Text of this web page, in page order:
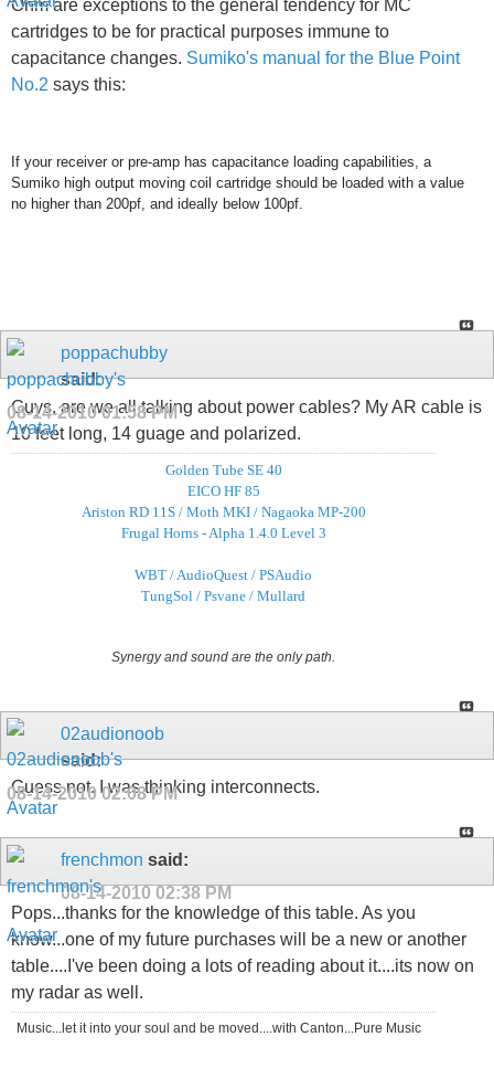
Ohm are exceptions to the general tendency for MC
cartridges to be for practical purposes immune to
capacitance changes. Sumiko's manual for the Blue Point
No.2 says this:
If your receiver or pre-amp has capacitance loading capabilities, a
Sumiko high output moving coil cartridge should be loaded with a value
no higher than 200pf, and ideally below 100pf.
poppachubby
said:
08-14-201001:58 PM
Guys, are we all talking about power cables? My AR cable is
10 feet long, 14 guage and polarized.
Golden Tube SE 40
EICO HF 85
Ariston RD 11S / Moth MKI / Nagaoka MP-200
Frugal Horns - Alpha 1.4.0 Level 3
WBT / AudioQuest / PSAudio
TungSol / Psvane / Mullard
Synergy and sound are the only path.
02audionoob
said:
08-14-201002:08 PM
Guess not. I was thinking interconnects.
frenchmon said:
08-14-2010 02:38 PM
Pops...thanks for the knowledge of this table. As you
know...one of my future purchases will be a new or another
table....I've been doing a lots of reading about it....its now on
my radar as well.
Music...let it into your soul and be moved....with Canton...Pure Music